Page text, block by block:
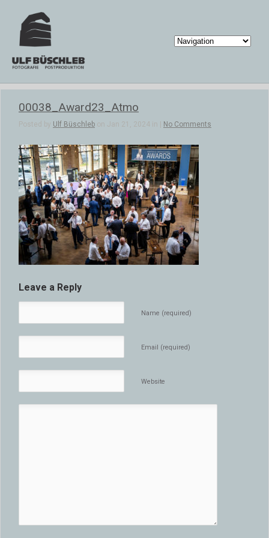
00038_Award23_Atmo
Posted by Ulf Büschleb on Jan 21, 2024 in | No Comments
Leave a Reply
Name (required)
Email (required)
Website